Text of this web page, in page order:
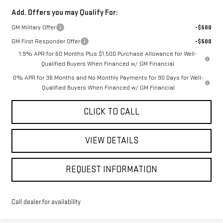
Add. Offers you may Qualify For:
GM Military Offer
-$500
GM First Responder Offer
-$500
1.9% APR for 60 Months Plus $1,500 Purchase Allowance for Well-
Qualified Buyers When Financed w/ GM Financial
0% APR for 36 Months and No Monthly Payments for 90 Days for Well-
Qualified Buyers When Financed w/ GM Financial
CLICK TO CALL
VIEW DETAILS
REQUEST INFORMATION
Call dealer for availability